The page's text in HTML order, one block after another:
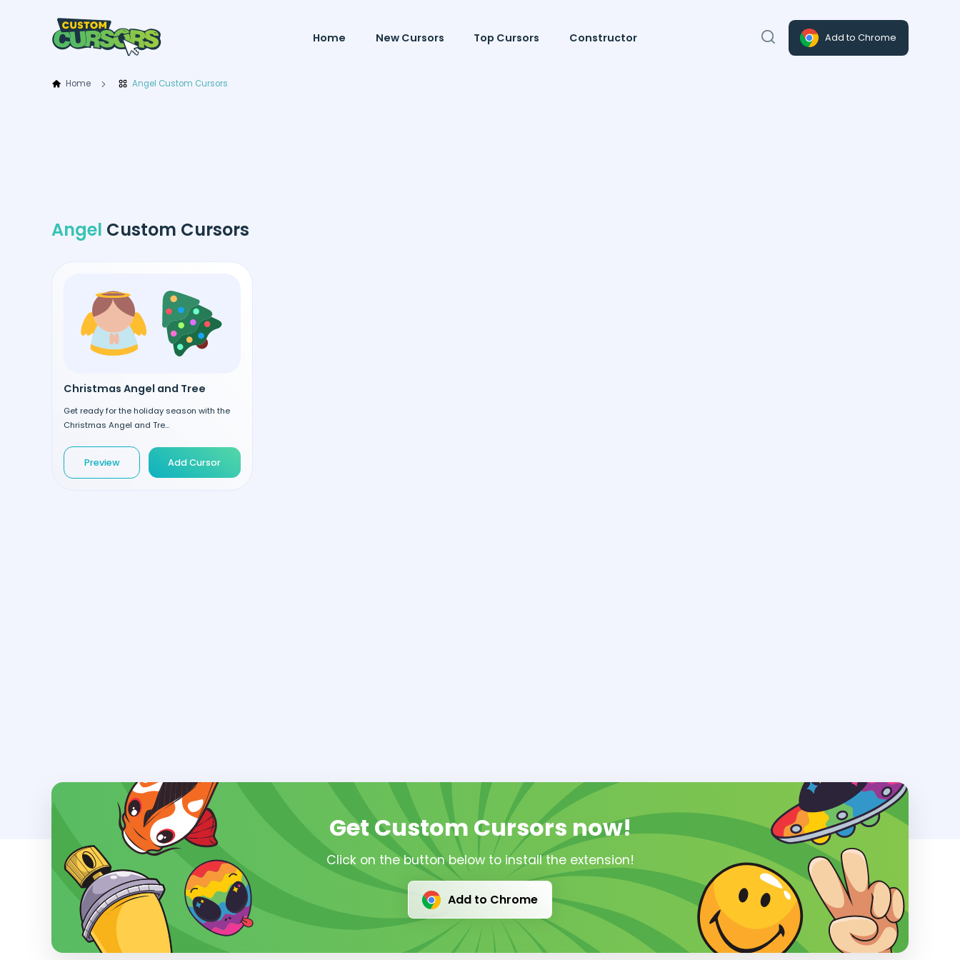
Home New Cursors Top Cursors Constructor Add to Chrome
Home Angel Custom Cursors
Angel Custom Cursors
Christmas Angel and Tree
Get ready for the holiday season with the
Christmas Angel and Tre...
Preview Add Cursor
Get Custom Cursors now!
Click on the button below to install the extension!
Add to Chrome